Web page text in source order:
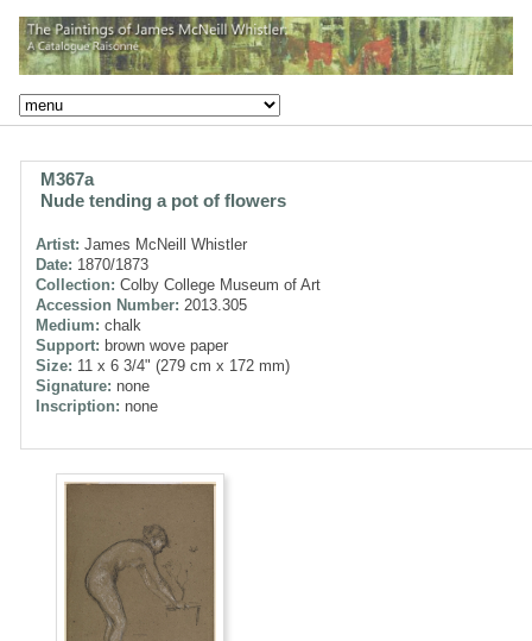
M367a
Nude tending a pot of flowers
Artist: James McNeill Whistler
Date: 1870/1873
Collection: Colby College Museum of Art
Accession Number: 2013.305
Medium: chalk
Support: brown wove paper
Size: 11 x 6 3/4" (279 cm x 172 mm)
Signature: none
Inscription: none